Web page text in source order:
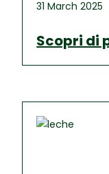
31 March 2025
Scopri di